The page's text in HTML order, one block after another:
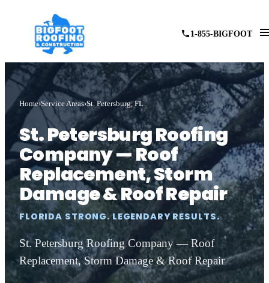
1-855-BIGFOOT
Home Service Areas St. Petersburg, FL
St. Petersburg Roofing
Company — Roof
Replacement, Storm
Damage & Roof Repair
FLORIDA STRONG. LEGENDARY RESULTS.
St. Petersburg Roofing Company — Roof
Replacement, Storm Damage & Roof Repair